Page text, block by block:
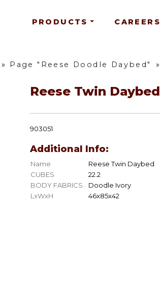
PRODUCTS CAREERS
» Page "Reese Doodle Daybed" »
Reese Twin Daybed
903051
Additional Info:
Name
Reese Twin Daybed
CUBES
22.2
BODY FABRICS
Doodle Ivory
LxWxH
46x85x42